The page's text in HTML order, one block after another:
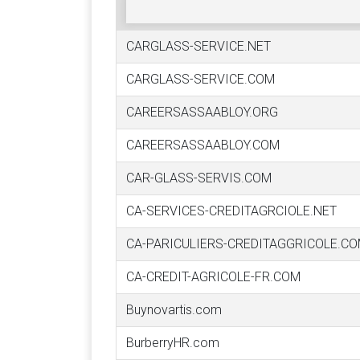
CARGLASS-SERVICE.NET
CARGLASS-SERVICE.COM
CAREERSASSAABLOY.ORG
CAREERSASSAABLOY.COM
CAR-GLASS-SERVIS.COM
CA-SERVICES-CREDITAGRCIOLE.NET
CA-PARICULIERS-
CA-CREDIT-AGRICOLE-FR.COM
Buynovartis.com
BurberryHR.com